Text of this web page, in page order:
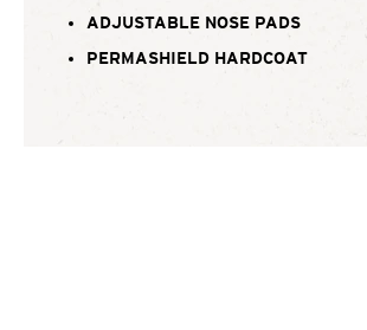
ADJUSTABLE NOSE PADS
PERMASHIELD HARDCOAT